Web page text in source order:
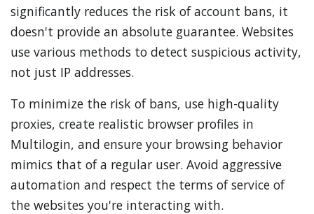
significantly reduces the risk of account bans, it
doesn't provide an absolute guarantee. Websites
use various methods to detect suspicious activity,
not just IP addresses.
To minimize the risk of bans, use high-quality
proxies, create realistic browser profiles in
Multilogin, and ensure your browsing behavior
mimics that of a regular user. Avoid aggressive
automation and respect the terms of service of
the websites you're interacting with.